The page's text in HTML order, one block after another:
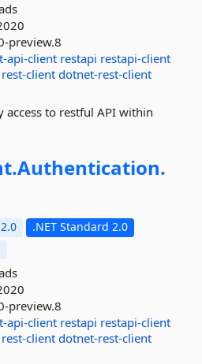
preview.8
api-client restapi restapi-client
rest-client dotnet-rest-client
access to restful API within
Authentication.
.NET Standard 2.0
preview.8
api-client restapi restapi-client
rest-client dotnet-rest-client